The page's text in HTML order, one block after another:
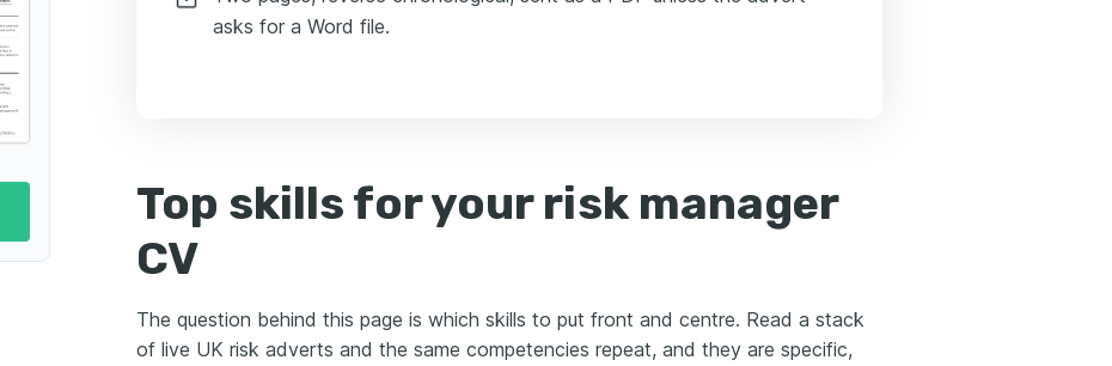
asks for a Word file.
Top skills for your risk manager
CV
The question behind this page is which skills to put front and centre. Read a stack
of live UK risk adverts and the same competencies repeat, and they are specific,